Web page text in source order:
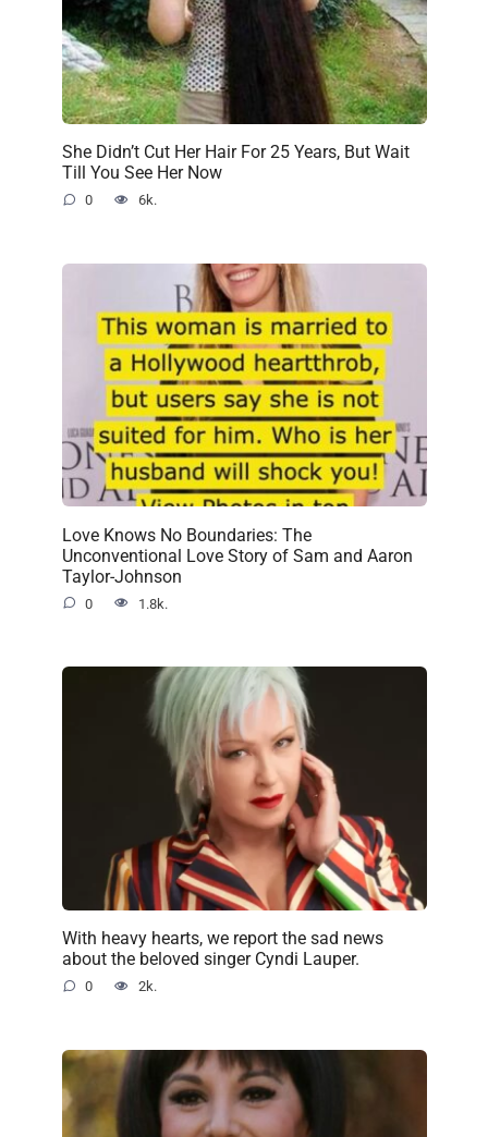
She Didn’t Cut Her Hair For 25 Years, But Wait
Till You See Her Now
0 6k.
Love Knows No Boundaries: The
Unconventional Love Story of Sam and Aaron
Taylor-Johnson
0 1.8k.
With heavy hearts, we report the sad news
about the beloved singer Cyndi Lauper.
0 2k.